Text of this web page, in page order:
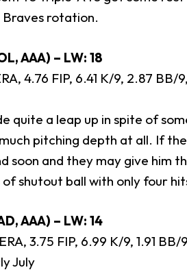
rotation.
AAA) – LW: 18
4.76 FIP, 6.41 K/9, 2.87 BB/
quite a leap up in spite of
much pitching depth at all. If
soon and they may give him
of shutout ball with only four
AAA) – LW: 14
3.75 FIP, 6.99 K/9, 1.91
July